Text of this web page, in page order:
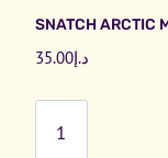
SNATCH ARCTIC
د.إ35.00
Arctic